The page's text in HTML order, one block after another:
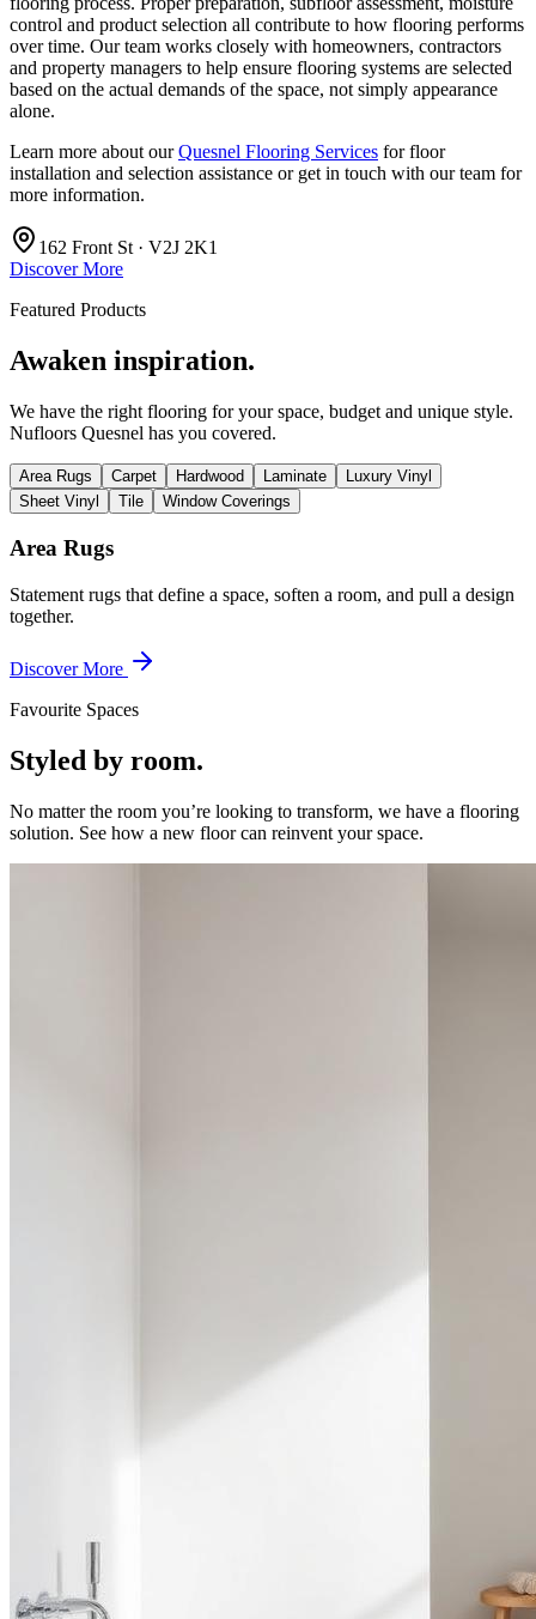
control and product selection all contribute to how flooring performs
over time. Our team works closely with homeowners, contractors
and property managers to help ensure flooring systems are selected
based on the actual demands of the space, not simply appearance
alone.
Learn more about ourQuesnel Flooring Services for floor
installation and selection assistance or get in touch with our team for
more information.
162 Front St · V2J 2K1
Discover More
Featured Products
Awaken inspiration.
We have the right flooring for your space, budget and unique style.
Nufloors Quesnel has you covered.
Area Rugs Carpet Hardwood Laminate
Luxury Vinyl
Sheet Vinyl
Tile Window Coverings
Area Rugs
Statement rugs that define a space, soften a room, and pull a design
together.
Discover More
Favourite Spaces
Styled by room.
No matter the room you’re looking to transform, we have a flooring
solution. See how a new floor can reinvent your space.